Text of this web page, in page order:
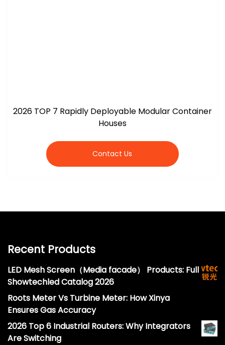
2026 TOP 7 Rapidly Deployable Modular Container
Houses
Contact Us
Recent Products
LED Mesh Screen（Media facade） Products: Full
Showtechled Catalog 2026
Roots Meter Vs Turbine Meter: How Xinya
Ensures Gas Accuracy
2026 Top 6 Industrial Routers: Why Integrators
Are Switching